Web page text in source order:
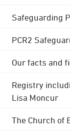
Safeguarding
PCR2
Our facts and
Registry
Lisa Moncur
The Church of